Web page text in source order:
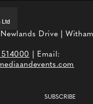
Drive | Witham
| Email:
SUBSCRIBE